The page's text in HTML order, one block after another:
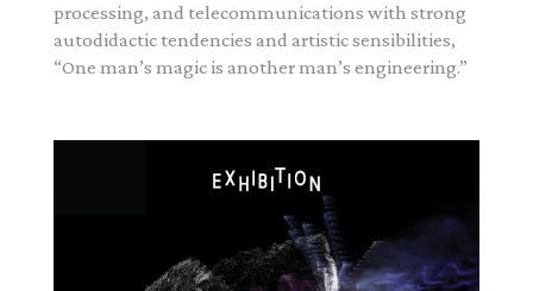
processing, and telecommunications with strong
autodidactic tendencies and artistic sensibilities,
“One man’s magic is another man’s engineering.”